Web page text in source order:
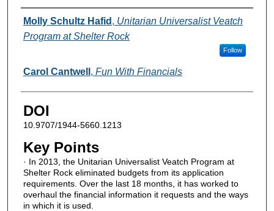
Authors
Molly Schultz Hafid , Unitarian Universalist Veatch
Program at Shelter Rock
Follow
Carol Cantwell , Fun With Financials
DOI
10.9707/1944-5660.1213
Key Points
· In 2013, the Unitarian Universalist Veatch Program at
Shelter Rock eliminated budgets from its application
requirements. Over the last 18 months, it has worked to
overhaul the financial information it requests and the ways
in which it is used.